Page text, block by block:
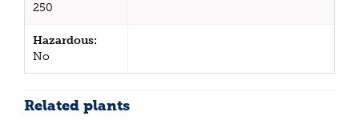
250
Hazardous:
No
Related plants